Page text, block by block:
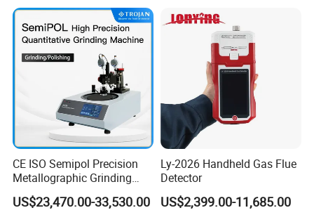
CE ISO Semipol Precision
Metallographic Grinding
Polishing Equipment
Machine Lab-Grade Sample
US$23,470.00-33,530.00
Ly-2026 Handheld Gas Flue
Detector
US$2,399.00-11,685.00